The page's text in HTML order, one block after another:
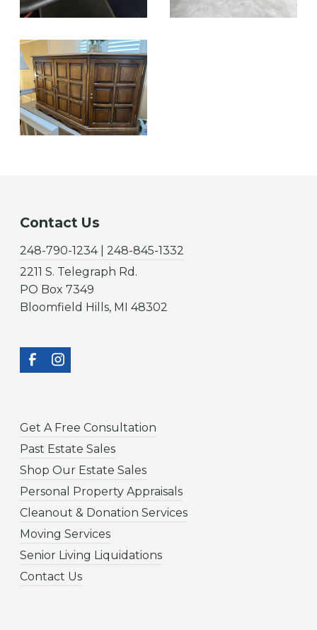
Contact Us
248-790-1234 | 248-845-1332
2211 S. Telegraph Rd.
PO Box 7349
Bloomfield Hills, MI 48302
Get A Free Consultation
Past Estate Sales
Shop Our Estate Sales
Personal Property Appraisals
Cleanout & Donation Services
Moving Services
Senior Living Liquidations
Contact Us